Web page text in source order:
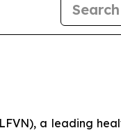
a leading